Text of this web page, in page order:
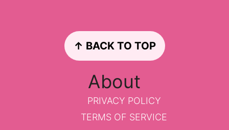
↑ BACK TO TOP
About
PRIVACY POLICY
TERMS OF SERVICE